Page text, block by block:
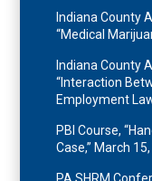
Indiana County
“Medical
Indiana County
“Interaction
Employment
PBI Course,
Case,” March